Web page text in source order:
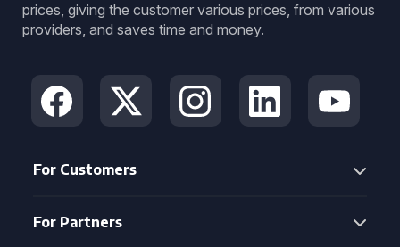
prices, giving the customer various prices, from various
providers, and saves time and money.
For Customers
For Partners